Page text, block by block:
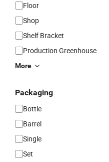
Floor
Shop
Shelf Bracket
Production Greenhouse
More
Packaging
Bottle
Barrel
Single
Set